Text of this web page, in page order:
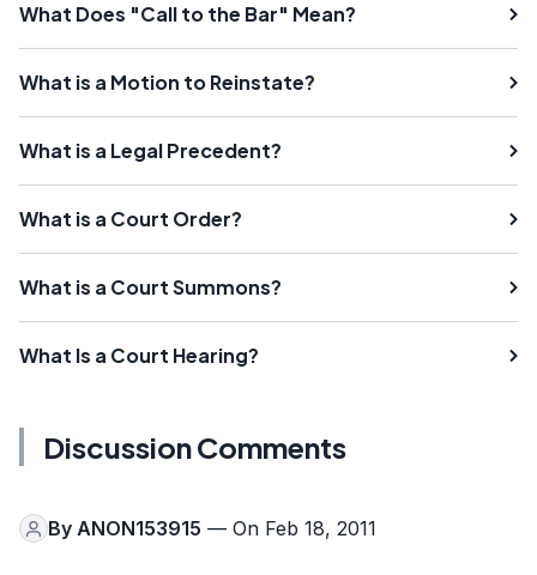
What Does "Call to the Bar" Mean?
What is a Motion to Reinstate?
What is a Legal Precedent?
What is a Court Order?
What is a Court Summons?
What Is a Court Hearing?
Discussion Comments
By ANON153915 — On Feb 18, 2011